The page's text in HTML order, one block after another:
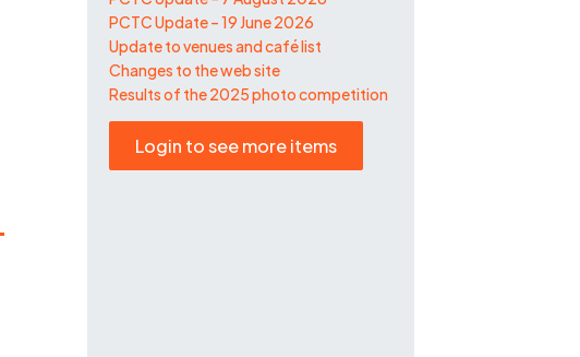
PCTC Update – 19 June 2026
Update to venues and café list
Changes to the web site
Results of the 2025 photo competition
Login to see more items